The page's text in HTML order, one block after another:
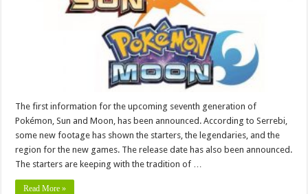
The first information for the upcoming seventh generation of
Pokémon, Sun and Moon, has been announced. According to Serrebi,
some new footage has shown the starters, the legendaries, and the
region for the new games. The release date has also been announced.
The starters are keeping with the tradition of …
Read More »